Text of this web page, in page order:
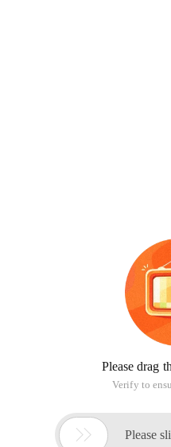
Please drag
Verify to
 Please